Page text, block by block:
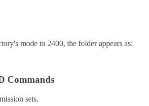
mode to 2400, the folder appears as:
Commands
sets.